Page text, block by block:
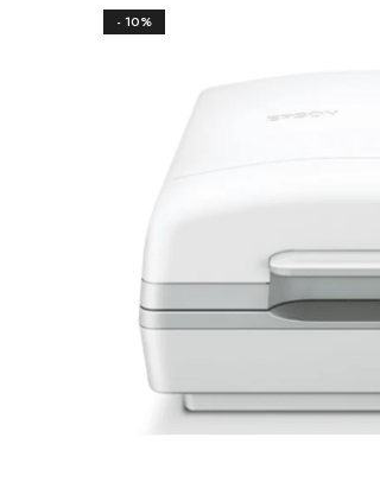
Production
Desktop
Mobile
Overhead Book Scanner
Cheque Scanner
Business Card Scanner
- 10%